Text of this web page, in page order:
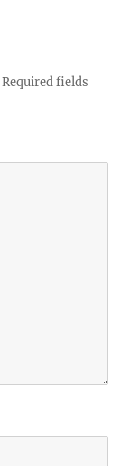
Required fields